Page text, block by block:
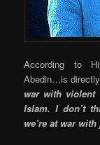
According to
Abedin…is
war with violent
Islam. I don’t
we’re at war